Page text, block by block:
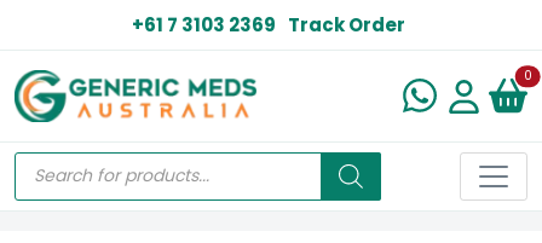
+61 7 3103 2369 Track Order
0